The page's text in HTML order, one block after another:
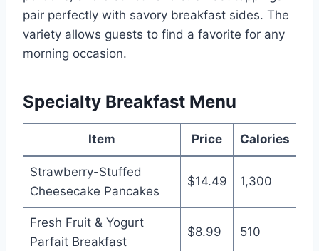
pair perfectly with savory breakfast sides. The
variety allows guests to find a favorite for any
morning occasion.
Specialty Breakfast Menu
Item Price Calories
Strawberry-Stuffed
Cheesecake Pancakes
$14.49 1,300
Fresh Fruit & Yogurt
Parfait Breakfast
$8.99 510